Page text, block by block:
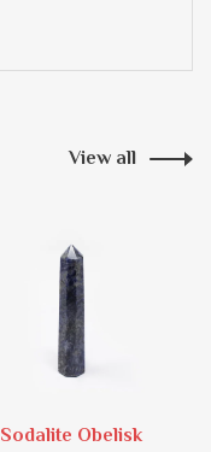
View all
Sodalite Obelisk